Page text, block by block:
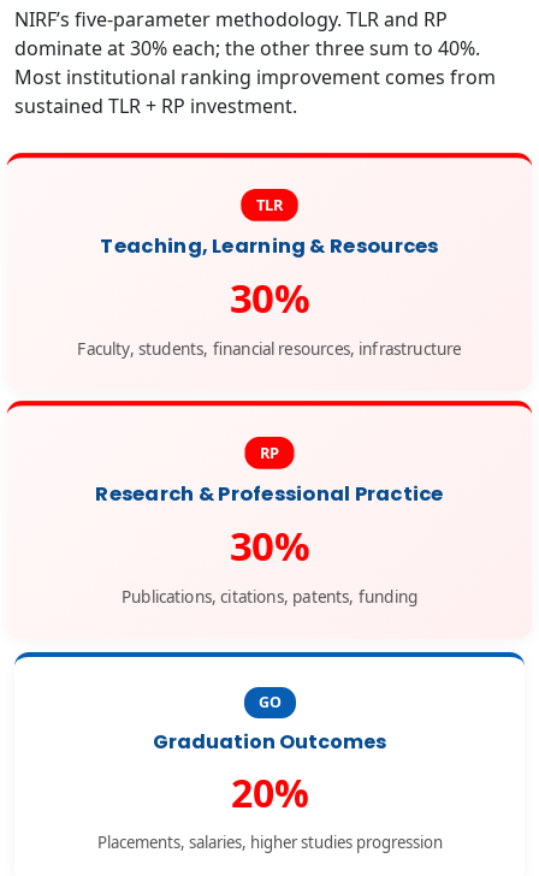
NIRF’s five-parameter methodology. TLR and RP
dominate at 30% each; the other three sum to 40%.
Most institutional ranking improvement comes from
sustained TLR + RP investment.
TLR
Teaching, Learning & Resources
30%
Faculty, students, financial resources, infrastructure
RP
Research & Professional Practice
30%
Publications, citations, patents, funding
GO
Graduation Outcomes
20%
Placements, salaries, higher studies progression